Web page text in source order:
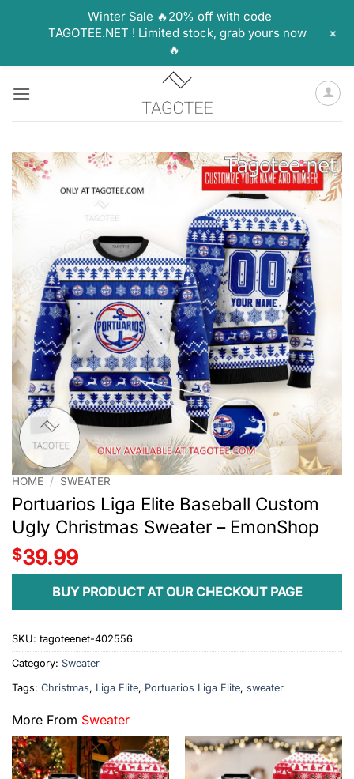
HOME / SWEATER
Portuarios Liga Elite Baseball Custom
Ugly Christmas Sweater – EmonShop
$39.99
BUY PRODUCT AT OUR CHECKOUT PAGE
SKU: tagoteenet-402556
Category: Sweater
Tags: Christmas, Liga Elite, Portuarios Liga Elite, sweater
More From Sweater
Winter Sale 🔥20% off with code
TAGOTEE.NET ! Limited stock, grab yours now
🔥
+